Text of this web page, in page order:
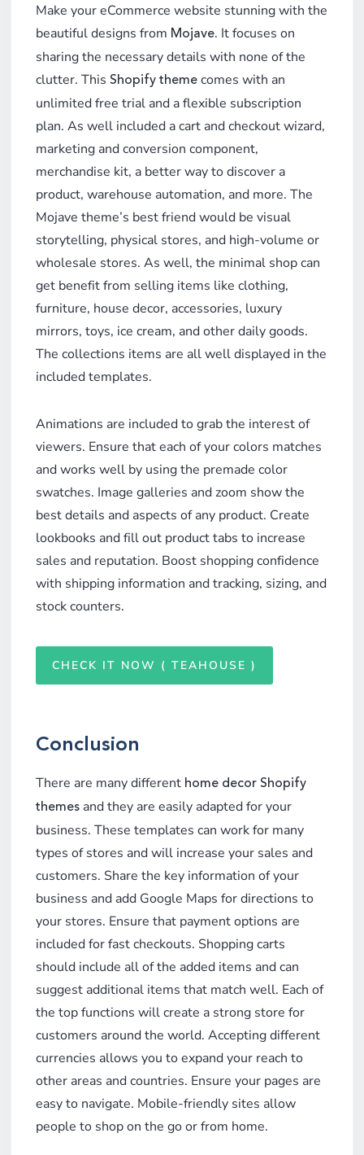
Make your eCommerce website stunning with the
beautiful designs from Mojave. It focuses on
sharing the necessary details with none of the
clutter. ThisShopify theme comes with an
unlimited free trial and a flexible subscription
plan. As well included a cart and checkout wizard,
marketing and conversion component,
merchandise kit, a better way to discover a
product, warehouse automation, and more. The
Mojave theme’s best friend would be visual
storytelling, physical stores, and high-volume or
wholesale stores. As well, the minimal shop can
get benefit from selling items like clothing,
furniture, house decor, accessories, luxury
mirrors, toys, ice cream, and other daily goods.
The collections items are all well displayed in the
included templates.
Animations are included to grab the interest of
viewers. Ensure that each of your colors matches
and works well by using the premade color
swatches. Image galleries and zoom show the
best details and aspects of any product. Create
lookbooks and fill out product tabs to increase
sales and reputation. Boost shopping confidence
with shipping information and tracking, sizing, and
stock counters.
CHECK IT NOW ( TEAHOUSE )
Conclusion
There are many different home decor Shopify
themes and they are easily adapted for your
business. These templates can work for many
types of stores and will increase your sales and
customers. Share the key information of your
business and add Google Maps for directions to
your stores. Ensure that payment options are
included for fast checkouts. Shopping carts
should include all of the added items and can
suggest additional items that match well. Each of
the top functions will create a strong store for
customers around the world. Accepting different
currencies allows you to expand your reach to
other areas and countries. Ensure your pages are
easy to navigate. Mobile-friendly sites allow
people to shop on the go or from home.